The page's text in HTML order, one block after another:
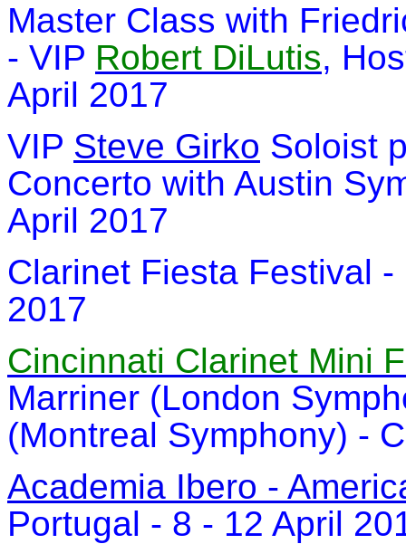
Master Class with
- VIP Robert DiLutis,
April 2017
VIP Steve Girko Soloist
Concerto with Austin
April 2017
Clarinet Fiesta Festival
2017
Cincinnati Clarinet Mini
Marriner (London
(Montreal Symphony) -
Academia Ibero -
Portugal - 8 - 12 April